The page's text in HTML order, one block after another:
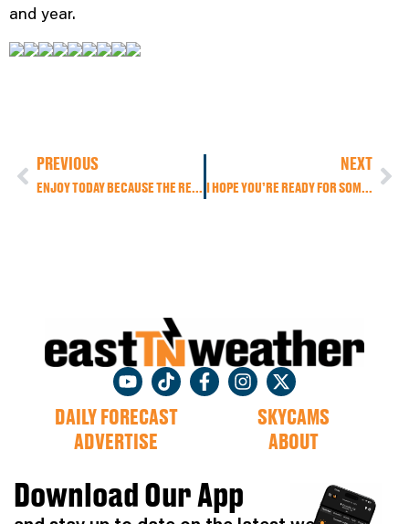
and year.
PREVIOUS
ENJOY TODAY BECAUSE THE REAL SUMMER HEAT BUILDS HEADING INTO THE WEEKEND
NEXT
I HOPE YOU’RE READY FOR SOME OF THAT REAL SUMMER HEAT!
DAILY FORECAST
SKYCAMS
ADVERTISE
ABOUT
Download Our App